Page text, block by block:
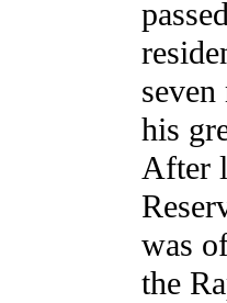
his
After
was
the